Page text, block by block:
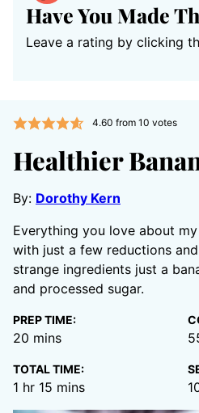
Have You Made
Leave a rating by clicking
4.60 from 10 votes
Healthier
By: Dorothy Kern
Everything you love about
with just a few reductions
strange ingredients just a
and processed sugar.
PREP TIME:
20 minutes
mins
TOTAL TIME:
1 hour
hr 15 minutes
mins